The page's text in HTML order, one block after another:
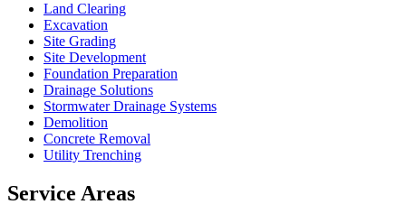
Land Clearing
Excavation
Site Grading
Site Development
Foundation Preparation
Drainage Solutions
Stormwater Drainage Systems
Demolition
Concrete Removal
Utility Trenching
Service Areas